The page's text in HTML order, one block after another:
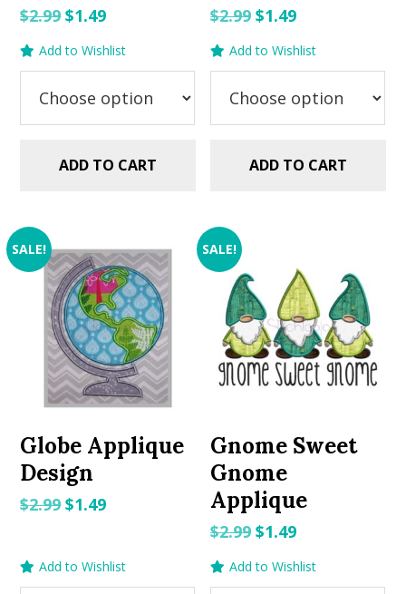
$2.99Original
price
was:
$2.99.
$1.49Current
price
is:
$1.49.
Add to Wishlist
ADD TO CART
$2.99 Original
price
was:
$2.99.
$1.49Current
price
is:
$1.49.
Add to Wishlist
ADD TO CART
SALE!
Globe Applique
Design
$2.99Original
$1.49Current
Add to Wishlist
SALE!
Gnome Sweet
Gnome
Applique
$2.99 Original
price
was:
$1.49Current
price
is:
Add to Wishlist